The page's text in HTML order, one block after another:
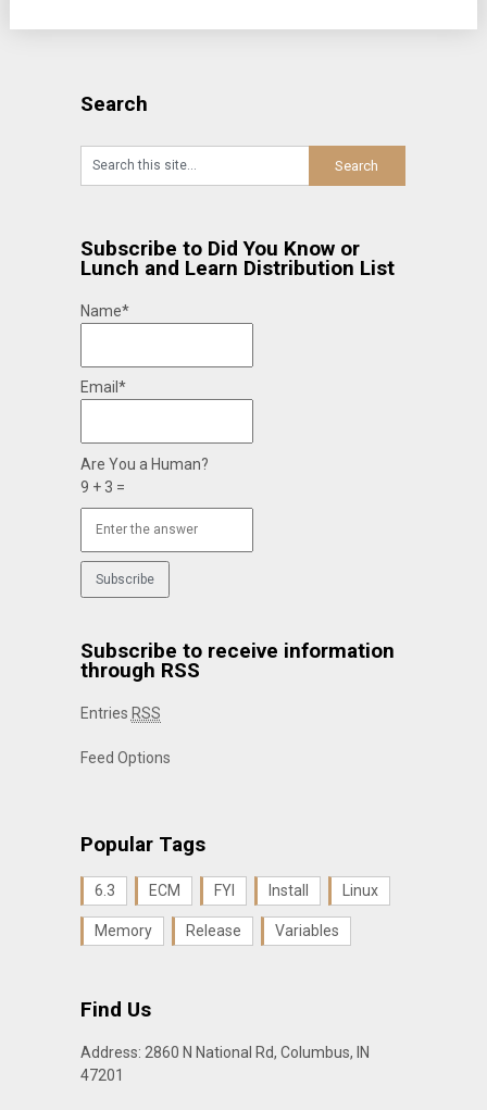
Search
Subscribe to Did You Know or
Lunch and Learn Distribution List
Name*
Email*
Are You a Human?
9 + 3 =
Subscribe to receive information
through RSS
Entries RSS
Feed Options
Popular Tags
6.3 ECM FYI Install Linux
Memory Release Variables
Find Us
Address: 2860 N National Rd, Columbus, IN
47201